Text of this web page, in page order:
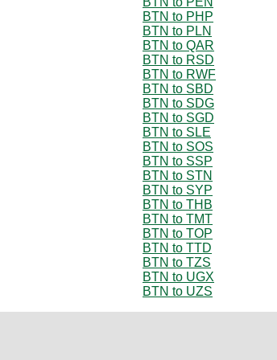
BTN to PHP
BTN to PLN
BTN to QAR
BTN to RSD
BTN to RWF
BTN to SBD
BTN to SDG
BTN to SGD
BTN to SLE
BTN to SOS
BTN to SSP
BTN to STN
BTN to SYP
BTN to THB
BTN to TMT
BTN to TOP
BTN to TTD
BTN to TZS
BTN to UGX
BTN to UZS